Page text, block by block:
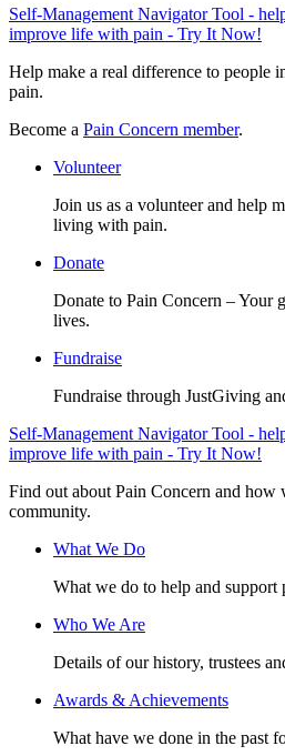
Self-Management Navigator Tool -
improve life with pain - Try It Now!
Help make a real difference to
pain.
Become a Pain Concern member.
Volunteer
Join us as a volunteer and help
living with pain.
Donate
Donate to Pain Concern – Your
lives.
Fundraise
Fundraise through JustGiving
Self-Management Navigator Tool -
improve life with pain - Try It Now!
Find out about Pain Concern and how
community.
What We Do
What we do to help and
Who We Are
Details of our history, trustees
Awards & Achievements
What have we done in the past